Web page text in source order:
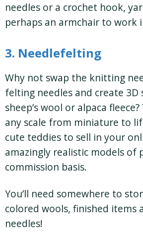
needles or a crochet hook,
perhaps an armchair to work
3. Needlefelting
Why not swap the knitting
felting needles and create 3D
sheep’s wool or alpaca
any scale from miniature to
cute teddies to sell in your
amazingly realistic models of
commission basis.
You’ll need somewhere to
colored wools, finished items
needles!